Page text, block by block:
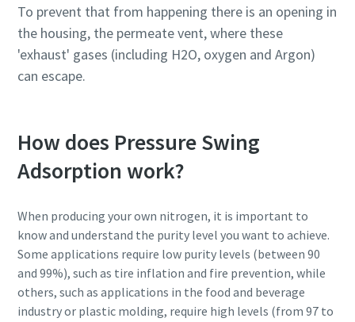
To prevent that from happening there is an opening in
the housing, the permeate vent, where these
'exhaust' gases (including H2O, oxygen and Argon)
can escape.
How does Pressure Swing
Adsorption work?
When producing your own nitrogen, it is important to
know and understand the purity level you want to achieve.
Some applications require low purity levels (between 90
and 99%), such as tire inflation and fire prevention, while
others, such as applications in the food and beverage
industry or plastic molding, require high levels (from 97 to